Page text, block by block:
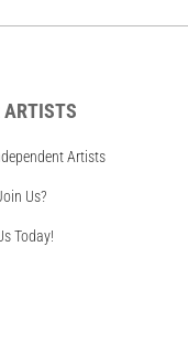
ARTISTS
Artists
Us?
Today!